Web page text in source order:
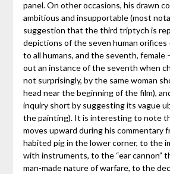
panel. On other occasions, his drawn
ambitious and insupportable (most
suggestion that the third triptych is
depictions of the seven human orifices
to all humans, and the seventh, female
out an instance of the seventh when
not surprisingly, by the same woman
head near the beginning of the film),
inquiry short by suggesting its vague
the painting). It is interesting to note
moves upward during his commentary
habited pig in the lower corner, to the
with instruments, to the “ear cannon”
man-made nature of warfare, to the